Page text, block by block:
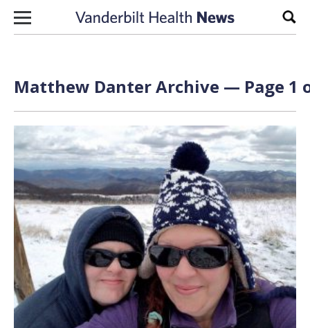
Skip to content
Matthew Danter Archive — Page 1